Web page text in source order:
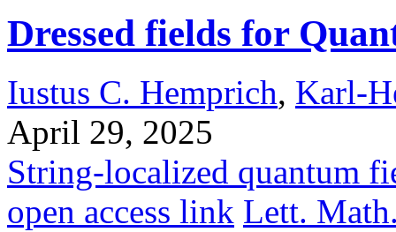
Dressed fields for
Iustus C. Hemprich, Karl-
April 29, 2025
String-localized quantum
open access link Lett.